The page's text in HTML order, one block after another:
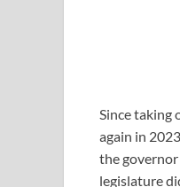
Since taking
again in
the
legislature